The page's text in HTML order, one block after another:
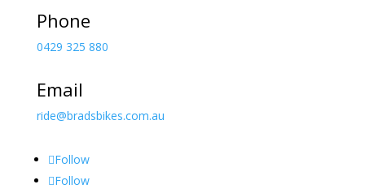
Phone
0429 325 880
Email
ride@bradsbikes.com.au
Follow
Follow